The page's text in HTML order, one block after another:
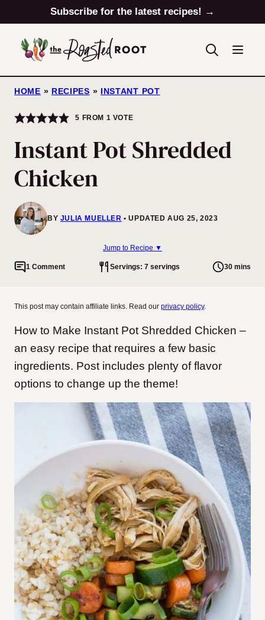
to
content
Subscribe for the latest recipes! →
HOME » RECIPES » INSTANT POT
5 FROM 1 VOTE
Instant Pot Shredded
Chicken
BY JULIA MUELLER UPDATED AUG 25, 2023
Jump to Recipe ▼
1 Comment Servings: 7 servings 30 mins
This post may contain affiliate links. Read our privacy policy.
How to Make Instant Pot Shredded Chicken –
an easy recipe that requires a few basic
ingredients. Post includes plenty of flavor
options to change up the theme!